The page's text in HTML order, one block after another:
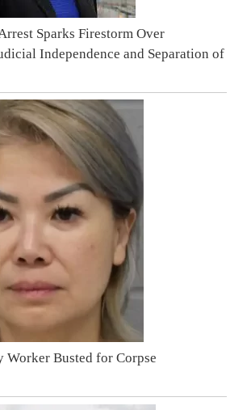
Sparks Firestorm Over
Independence and Separation of
Worker Busted for Corpse